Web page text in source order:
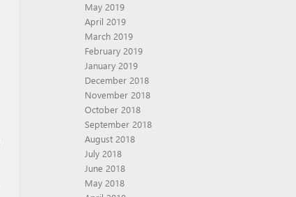
May 2019
April 2019
March 2019
February 2019
January 2019
December 2018
November 2018
October 2018
September 2018
August 2018
July 2018
June 2018
May 2018